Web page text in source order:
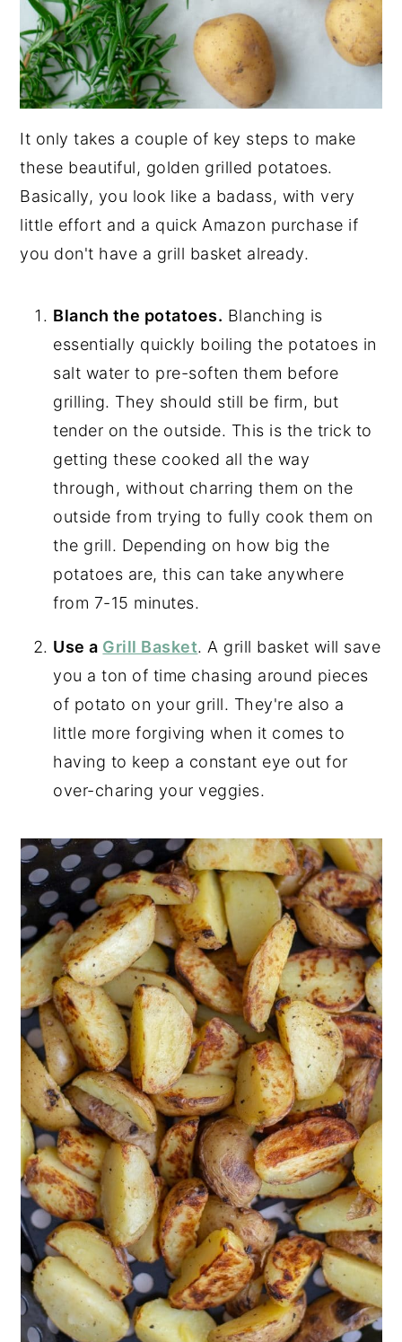
It only takes a couple of key steps to make
these beautiful, golden grilled potatoes.
Basically, you look like a badass, with very
little effort and a quick Amazon purchase if
you don't have a grill basket already.
Blanch the potatoes. Blanching is
essentially quickly boiling the potatoes in
salt water to pre-soften them before
grilling. They should still be firm, but
tender on the outside. This is the trick to
getting these cooked all the way
through, without charring them on the
outside from trying to fully cook them on
the grill. Depending on how big the
potatoes are, this can take anywhere
from 7-15 minutes.
Use a Grill Basket. A grill basket will save
you a ton of time chasing around pieces
of potato on your grill. They're also a
little more forgiving when it comes to
having to keep a constant eye out for
over-charing your veggies.